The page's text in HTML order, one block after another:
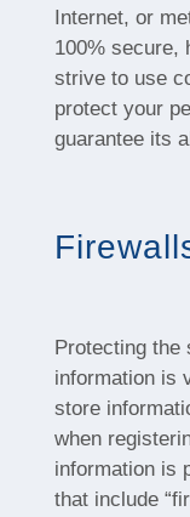
Internet, or
100% secure,
strive to use
protect your
guarantee its
Protecting the
information is
store
when
information is
that include